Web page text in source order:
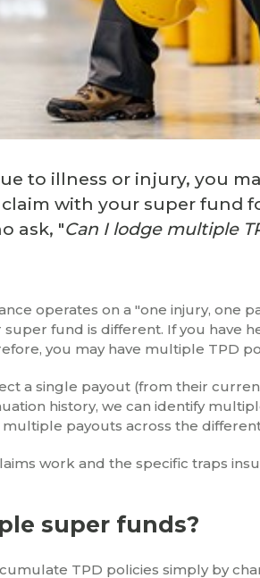
to illness or injury, you
with your super fund
ask, "Can I lodge multiple
operates on a "one injury, one
super fund is different. If you have
you may have multiple TPD
a single payout (from their
history, we can identify
payouts across the
work and the specific traps
super funds?
TPD policies simply by